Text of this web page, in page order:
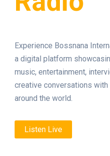
Experience Bossnana
a digital platform
music, entertainment,
creative conversations with
around the world.
Listen Live